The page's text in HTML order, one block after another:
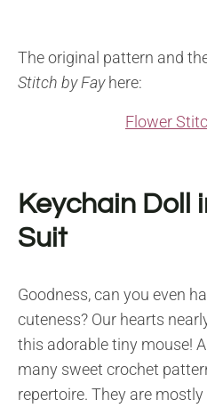
The original pattern and
Stitch by Fayhere:
Flower
Keychain Doll
Suit
Goodness, can you even
cuteness? Our hearts
this adorable tiny mouse!
many sweet crochet
repertoire. They are